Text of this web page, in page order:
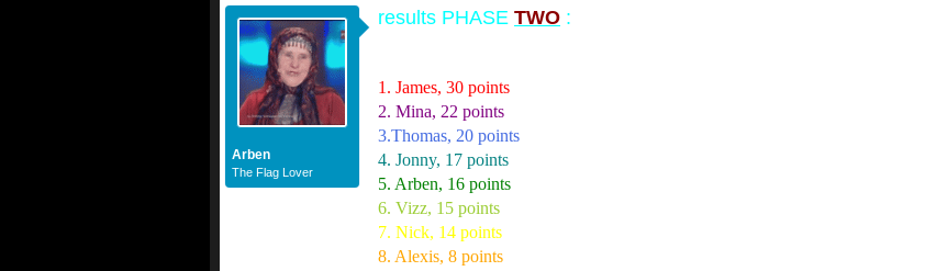
Arben
The Flag Lover
results PHASE TWO :
1. James, 30 points
2. Mina, 22 points
3.Thomas, 20 points
4. Jonny, 17 points
5. Arben, 16 points
6. Vizz, 15 points
7. Nick, 14 points
8. Alexis, 8 points